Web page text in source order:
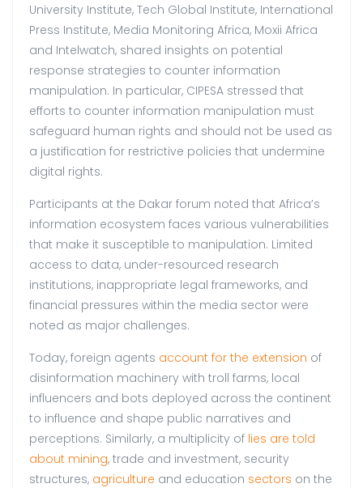
University Institute, Tech Global Institute, International
Press Institute, Media Monitoring Africa, Moxii Africa
and Intelwatch, shared insights on potential
response strategies to counter information
manipulation. In particular, CIPESA stressed that
efforts to counter information manipulation must
safeguard human rights and should not be used as
a justification for restrictive policies that undermine
digital rights.
Participants at the Dakar forum noted that Africa’s
information ecosystem faces various vulnerabilities
that make it susceptible to manipulation. Limited
access to data, under-resourced research
institutions, inappropriate legal frameworks, and
financial pressures within the media sector were
noted as major challenges.
Today, foreign agents account for the extension of
disinformation machinery with troll farms, local
influencers and bots deployed across the continent
to influence and shape public narratives and
perceptions. Similarly, a multiplicity of lies are told
about mining, trade and investment, security
structures, agriculture and education sectors on the